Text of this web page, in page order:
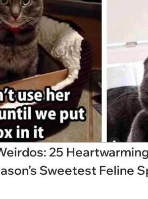
25
Sweetest Feline